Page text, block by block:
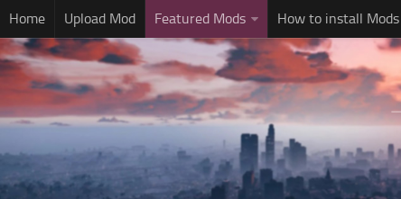
Home Upload Mod Featured Mods How to install Mods